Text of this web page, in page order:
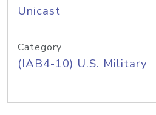
Unicast
Category
(IAB4-10) U.S. Military